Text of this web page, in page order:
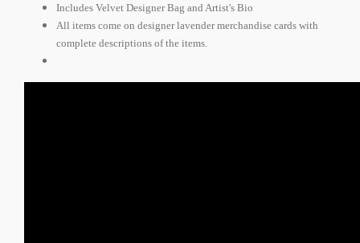
Includes Velvet Designer Bag and Artist's Bio
All items come on designer lavender merchandise cards with
complete descriptions of the items.